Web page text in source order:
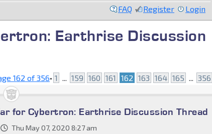
FAQ Register Login
Earthrise Discussion
162 of356• 1 159 160 161 162 163 164 165 356
for Cybertron: Earthrise Discussion Thread
Thu May 07, 2020 8:27 am